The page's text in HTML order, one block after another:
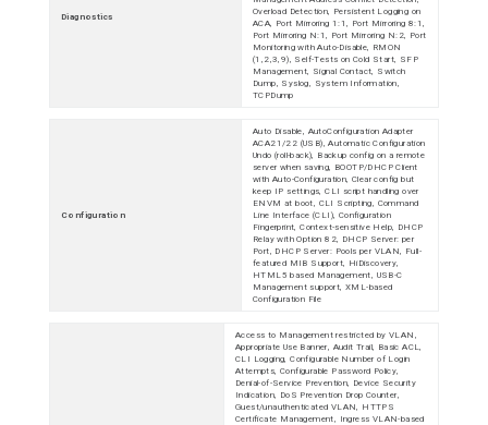
Diagnostics
Overload Detection, Persistent Logging on
ACA, Port Mirroring 1:1, Port Mirroring 8:1,
Port Mirroring N:1, Port Mirroring N:2, Port
Monitoring with Auto-Disable, RMON
(1,2,3,9), Self-Tests on Cold Start, SFP
Management, Signal Contact, Switch
Dump, Syslog, System Information,
TCPDump
Configuration
Auto Disable, AutoConfiguration Adapter
ACA21/22 (USB), Automatic Configuration
Undo (roll-back), Backup config on a remote
server when saving, BOOTP/DHCP Client
with Auto-Configuration, Clear config but
keep IP settings, CLI script handling over
ENVM at boot, CLI Scripting, Command
Line Interface (CLI), Configuration
Fingerprint, Context-sensitive Help, DHCP
Relay with Option 82, DHCP Server: per
Port, DHCP Server: Pools per VLAN, Full-
featured MIB Support, HiDiscovery,
HTML5 based Management, USB-C
Management support, XML-based
Configuration File
Access to Management restricted by VLAN,
Appropriate Use Banner, Audit Trail, Basic ACL,
CLI Logging, Configurable Number of Login
Attempts, Configurable Password Policy,
Denial-of-Service Prevention, Device Security
Indication, DoS Prevention Drop Counter,
Guest/unauthenticated VLAN, HTTPS
Certificate Management, Ingress VLAN-based